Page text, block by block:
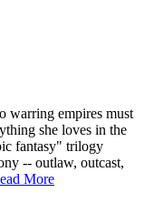
warring empires must
she loves in the
fantasy" trilogy
-- outlaw, outcast,
More